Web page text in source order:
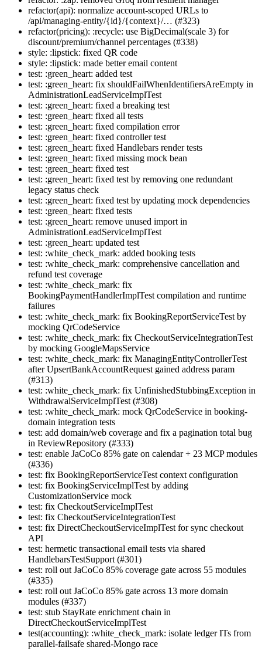
refactor(api): normalize account-scoped URLs to
/api/managing-entity/{id}/{context}/… (#323)
refactor(pricing): :recycle: use BigDecimal(scale 3) for
discount/premium/channel percentages (#338)
style: :lipstick: fixed QR code
style: :lipstick: made better email content
test: :green_heart: added test
test: :green_heart: fix shouldFailWhenIdentifiersAreEmpty in
AdministrationLeadServiceImplTest
test: :green_heart: fixed a breaking test
test: :green_heart: fixed all tests
test: :green_heart: fixed compilation error
test: :green_heart: fixed controller test
test: :green_heart: fixed Handlebars render tests
test: :green_heart: fixed missing mock bean
test: :green_heart: fixed test
test: :green_heart: fixed test by removing one redundant
legacy status check
test: :green_heart: fixed test by updating mock dependencies
test: :green_heart: fixed tests
test: :green_heart: remove unused import in
AdministrationLeadServiceImplTest
test: :green_heart: updated test
test: :white_check_mark: added booking tests
test: :white_check_mark: comprehensive cancellation and
refund test coverage
test: :white_check_mark: fix
BookingPaymentHandlerImplTest compilation and runtime
failures
test: :white_check_mark: fix BookingReportServiceTest by
mocking QrCodeService
test: :white_check_mark: fix CheckoutServiceIntegrationTest
by mocking GoogleMapsService
test: :white_check_mark: fix ManagingEntityControllerTest
after UpsertBankAccountRequest gained address param
(#313)
test: :white_check_mark: fix UnfinishedStubbingException in
WithdrawalServiceImplTest (#308)
test: :white_check_mark: mock QrCodeService in booking-
domain integration tests
test: add domain/web coverage and fix a pagination total bug
in ReviewRepository (#333)
test: enable JaCoCo 85% gate on calendar + 23 MCP modules
(#336)
test: fix BookingReportServiceTest context configuration
test: fix BookingServiceImplTest by adding
CustomizationService mock
test: fix CheckoutServiceImplTest
test: fix CheckoutServiceIntegrationTest
test: fix DirectCheckoutServiceImplTest for sync checkout
API
test: hermetic transactional email tests via shared
HandlebarsTestSupport (#301)
test: roll out JaCoCo 85% coverage gate across 55 modules
(#335)
test: roll out JaCoCo 85% gate across 13 more domain
modules (#337)
test: stub StayRate enrichment chain in
DirectCheckoutServiceImplTest
test(accounting): :white_check_mark: isolate ledger ITs from
parallel-failsafe shared-Mongo race